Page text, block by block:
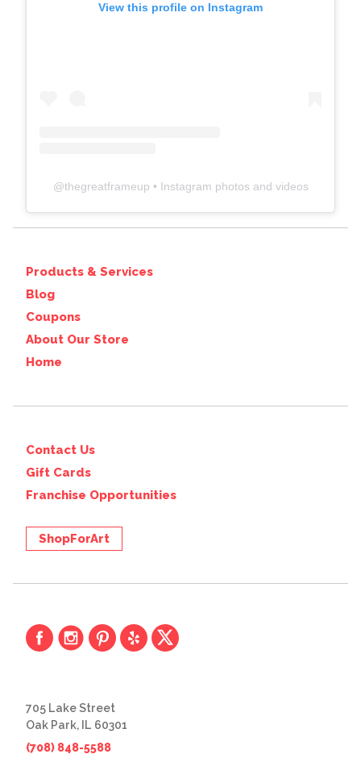
View this profile on Instagram
@thegreatframeup • Instagram photos and videos
Products & Services
Blog
Coupons
About Our Store
Home
Contact Us
Gift Cards
Franchise Opportunities
ShopForArt
705 Lake Street
Oak Park, IL 60301
(708) 848-5588